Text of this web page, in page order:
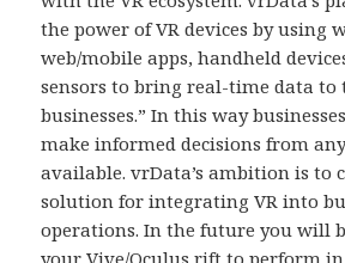
the power of VR devices by using
web/mobile apps, handheld
sensors to bring real-time data
businesses.” In this way
make informed decisions from
available. vrData’s ambition is to
solution for integrating VR into
operations. In the future you will